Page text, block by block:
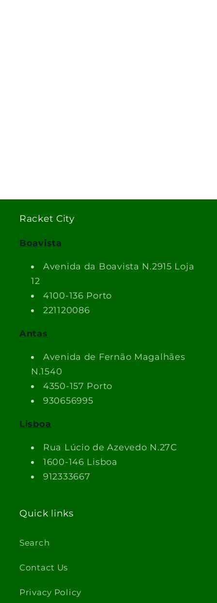
Racket City
Boavista
Avenida da Boavista N.2915 Loja
12
4100-136 Porto
221120086
Antas
Avenida de Fernão Magalhães
N.1540
4350-157 Porto
930656995
Lisboa
Rua Lúcio de Azevedo N.27C
1600-146 Lisboa
912333667
Quick links
Search
Contact Us
Privacy Policy